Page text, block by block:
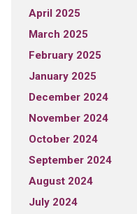
April 2025
March 2025
February 2025
January 2025
December 2024
November 2024
October 2024
September 2024
August 2024
July 2024